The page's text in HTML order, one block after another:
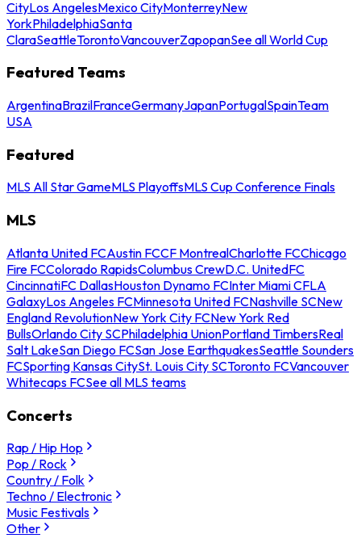
CityLos AngelesMexico CityMonterreyNew
YorkPhiladelphiaSanta
ClaraSeattleTorontoVancouverZapopanSee all World Cup
Featured Teams
ArgentinaBrazilFranceGermanyJapanPortugalSpainTeam
USA
Featured
MLS All Star GameMLS PlayoffsMLS Cup Conference Finals
MLS
Atlanta United FCAustin FCCF MontrealCharlotte FCChicago
Fire FCColorado RapidsColumbus CrewD.C. UnitedFC
CincinnatiFC DallasHouston Dynamo FCInter Miami CFLA
GalaxyLos Angeles FCMinnesota United FCNashville SCNew
England RevolutionNew York City FCNew York Red
BullsOrlando City SCPhiladelphia UnionPortland TimbersReal
Salt LakeSan Diego FCSan Jose EarthquakesSeattle Sounders
FCSporting Kansas CitySt. Louis City SCToronto FCVancouver
Whitecaps FCSee all MLS teams
Concerts
Rap / Hip Hop
Pop / Rock
Country / Folk
Techno / Electronic
Music Festivals
Other